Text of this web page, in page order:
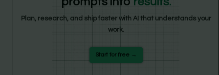
Plan, research, and ship faster with AI that understands your
work.
Start for free →